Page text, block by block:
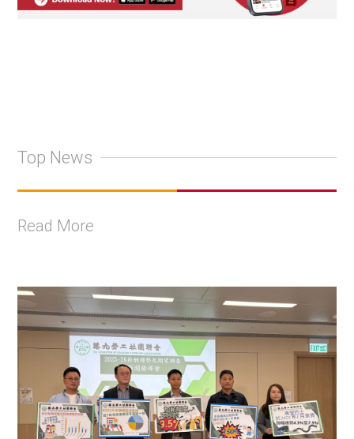
Top News
Read More